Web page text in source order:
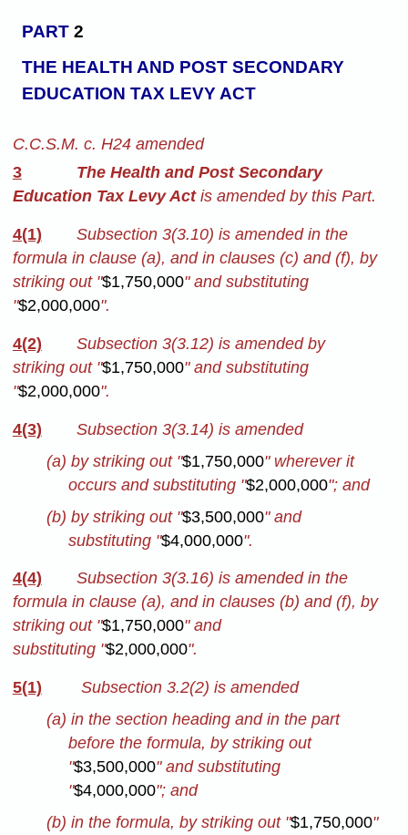
PART2
THE HEALTH AND POST SECONDARY
EDUCATION TAX LEVY ACT
C.C.S.M. c. H24 amended
3
The Health and Post Secondary
Education Tax Levy Actis amended by this Part.
4(1)
Subsection 3(3.10) is amended in the
formula in clause (a), and in clauses (c) and (f), by
striking out "$1,750,000" and substituting
"$2,000,000".
4(2)
Subsection 3(3.12) is amended by
striking out "$1,750,000" and substituting
"$2,000,000".
4(3)
Subsection 3(3.14) is amended
(a) by striking out "$1,750,000" wherever it
occurs and substituting "$2,000,000"; and
(b) by striking out "$3,500,000" and
substituting "$4,000,000".
4(4)
Subsection 3(3.16) is amended in the
formula in clause (a), and in clauses (b) and (f), by
striking out "$1,750,000" and
substituting "$2,000,000".
5(1)
Subsection 3.2(2) is amended
(a) in the section heading and in the part
before the formula, by striking out
"$3,500,000" and substituting
"$4,000,000"; and
(b) in the formula, by striking out "$1,750,000"